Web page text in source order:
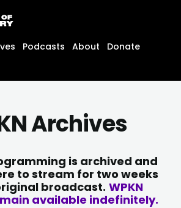
Podcasts About
Donate
Archives
is archived and
to stream for two weeks
broadcast. WPKN
available indefinitely.